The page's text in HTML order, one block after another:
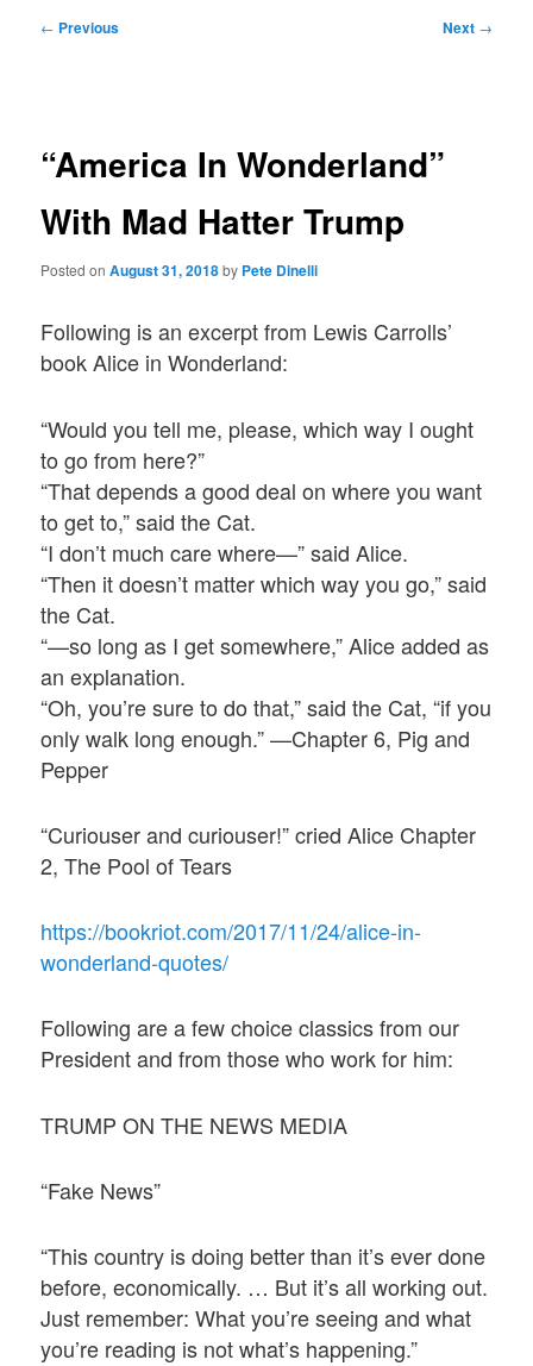
Post
← Previous Next →
“America In Wonderland”
With Mad Hatter Trump
Posted onAugust 31, 2018by Pete Dinelli
Following is an excerpt from Lewis Carrolls’
book Alice in Wonderland:
“Would you tell me, please, which way I ought
to go from here?”
“That depends a good deal on where you want
to get to,” said the Cat.
“I don’t much care where—” said Alice.
“Then it doesn’t matter which way you go,” said
the Cat.
“—so long as I get somewhere,” Alice added as
an explanation.
“Oh, you’re sure to do that,” said the Cat, “if you
only walk long enough.” —Chapter 6, Pig and
Pepper
“Curiouser and curiouser!” cried Alice Chapter
2, The Pool of Tears
https://bookriot.com/2017/11/24/alice-in-
wonderland-quotes/
Following are a few choice classics from our
President and from those who work for him:
TRUMP ON THE NEWS MEDIA
“Fake News”
“This country is doing better than it’s ever done
before, economically. … But it’s all working out.
Just remember: What you’re seeing and what
you’re reading is not what’s happening.”